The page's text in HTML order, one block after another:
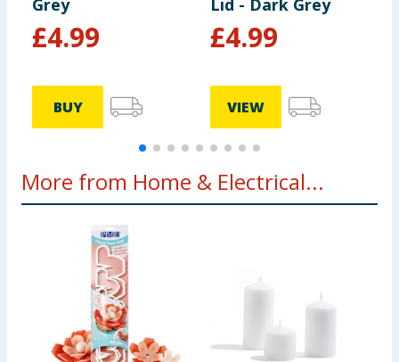
Grey
£4.99
BUY
Lid - Dark Grey
£4.99
VIEW
More from Home & Electrical...